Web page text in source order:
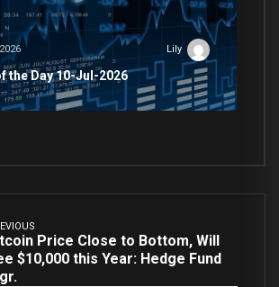
Lily
the Day 10-Jul-2026
Price Close to Bottom, Will
$10,000 this Year: Hedge Fund